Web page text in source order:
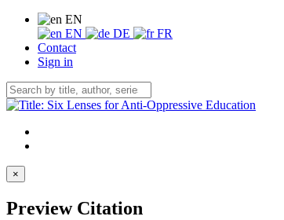
EN
EN
DE
FR
Contact
Sign in
×
Preview Citation